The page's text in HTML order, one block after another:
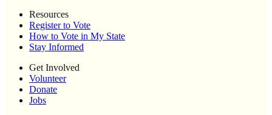
Resources
Register to Vote
How to Vote in My State
Stay Informed
Get Involved
Volunteer
Donate
Jobs